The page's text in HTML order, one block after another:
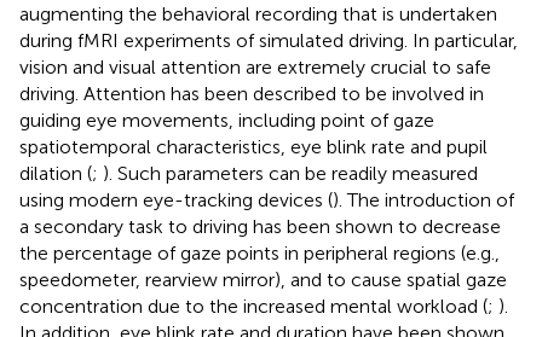
augmenting the behavioral recording that is undertaken
during fMRI experiments of simulated driving. In particular,
vision and visual attention are extremely crucial to safe
driving. Attention has been described to be involved in
guiding eye movements, including point of gaze
spatiotemporal characteristics, eye blink rate and pupil
dilation (; ). Such parameters can be readily measured
using modern eye-tracking devices (). The introduction of
a secondary task to driving has been shown to decrease
the percentage of gaze points in peripheral regions (e.g.,
speedometer, rearview mirror), and to cause spatial gaze
concentration due to the increased mental workload (; ).
In addition, eye blink rate and duration have been shown